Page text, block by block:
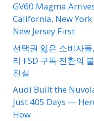
GV60 Magma
California, New
New Jersey First
선택권 잃은 소비자
라 FSD 구독 전환의
진실
Audi Built the
Just 405 Days —
How